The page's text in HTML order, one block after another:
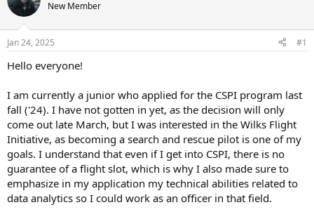
d
s
t
a
t
r
d
t
New Member
Jan 24, 2025 #1
Hello everyone!
I am currently a junior who applied for the CSPI program last
fall ('24). I have not gotten in yet, as the decision will only
come out late March, but I was interested in the Wilks Flight
Initiative, as becoming a search and rescue pilot is one of my
goals. I understand that even if I get into CSPI, there is no
guarantee of a flight slot, which is why I also made sure to
emphasize in my application my technical abilities related to
data analytics so I could work as an officer in that field.